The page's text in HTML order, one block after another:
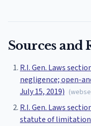
Sources and
R.I. Gen. Laws
negligence; open-
July 15, 2019) (
R.I. Gen. Laws
statute of